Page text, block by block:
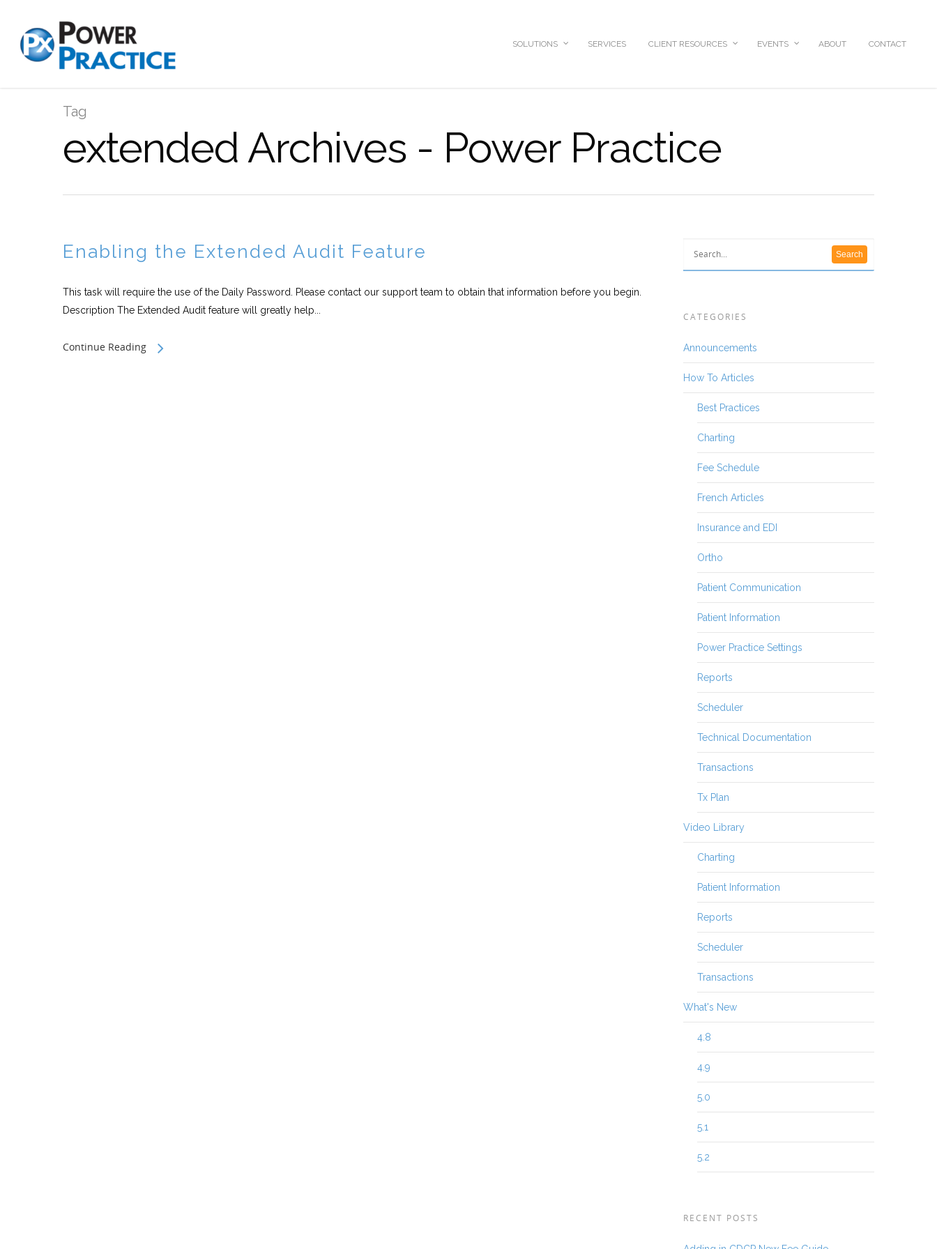
SOLUTIONS SERVICES CLIENT RESOURCES EVENTS ABOUT CONTACT
Tag
extended Archives - Power Practice
Enabling the Extended Audit Feature
This task will require the use of the Daily Password. Please contact our support team to obtain that information before you begin.
Description The Extended Audit feature will greatly help...
Continue Reading
CATEGORIES
Announcements
How To Articles
Best Practices
Charting
Fee Schedule
French Articles
Insurance and EDI
Ortho
Patient Communication
Patient Information
Power Practice Settings
Reports
Scheduler
Technical Documentation
Transactions
Tx Plan
Video Library
Charting
Patient Information
Reports
Scheduler
Transactions
What's New
4.8
4.9
5.0
5.1
5.2
RECENT POSTS